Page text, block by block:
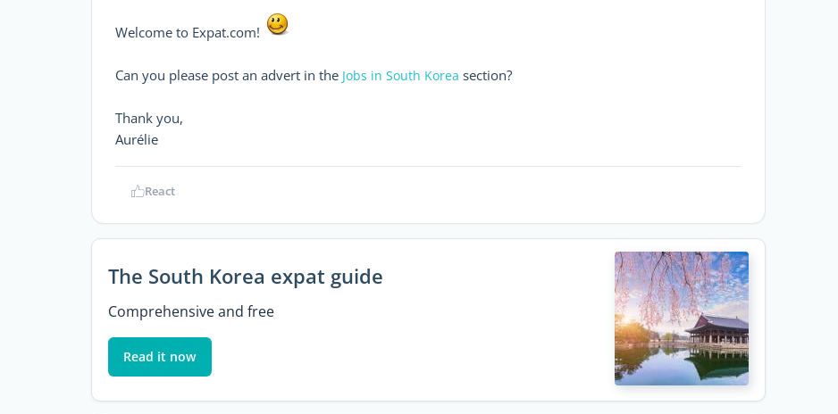
Welcome to Expat.com!
Can you please post an advert in the Jobs in South Korea section?
Thank you,
Aurélie
React
The South Korea expat guide
Comprehensive and free
Read it now